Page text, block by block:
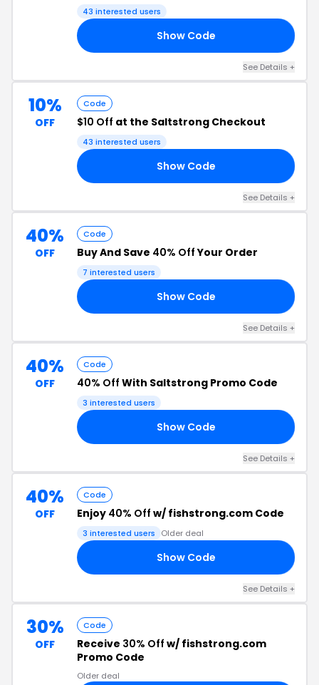
43 interested users
Show Code
See Details +
10%
OFF
Code
$10 Off at the Saltstrong Checkout
43 interested users
Show Code
See Details +
40%
OFF
Code
Buy And Save 40% OffYour Order
7 interested users
Show Code
See Details +
40%
OFF
Code
40% Off With Saltstrong Promo Code
3 interested users
Show Code
See Details +
40%
OFF
Code
Enjoy 40% Off w/ fishstrong.com Code
3 interested users Older deal
Show Code
See Details +
30%
OFF
Code
Receive 30% Off w/ fishstrong.com
Promo Code
Older deal